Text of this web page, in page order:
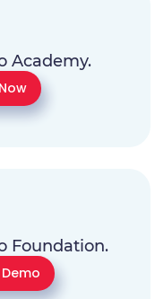
Academy.
Foundation.